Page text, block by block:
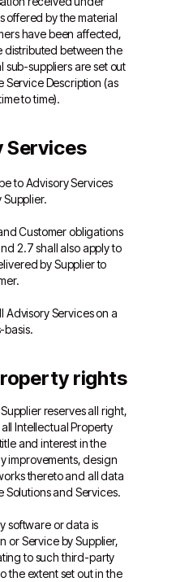
offered by the material
have been affected,
distributed between the
suppliers are set out
Service Description (as
to time).
Services
to Advisory Services
Customer obligations
2.7 shall also apply to
by Supplier to
Advisory Services on a
basis.
rights
reserves all right,
Intellectual Property
and interest in the
improvements, design
thereto and all data
Solutions and Services.
software or data is
or Service by Supplier,
to such third-party
the extent set out in the